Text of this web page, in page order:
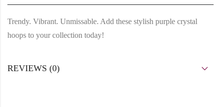
Trendy. Vibrant. Unmissable. Add these stylish purple crystal
hoops to your collection today!
REVIEWS (0)